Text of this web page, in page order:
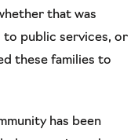
that was
public services, or
these families to
has been